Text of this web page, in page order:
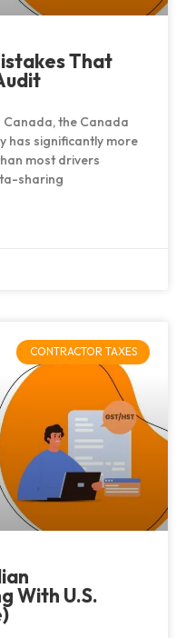
That
the Canada
has significantly more
most drivers
sharing
CONTRACTOR TAXES
With U.S.